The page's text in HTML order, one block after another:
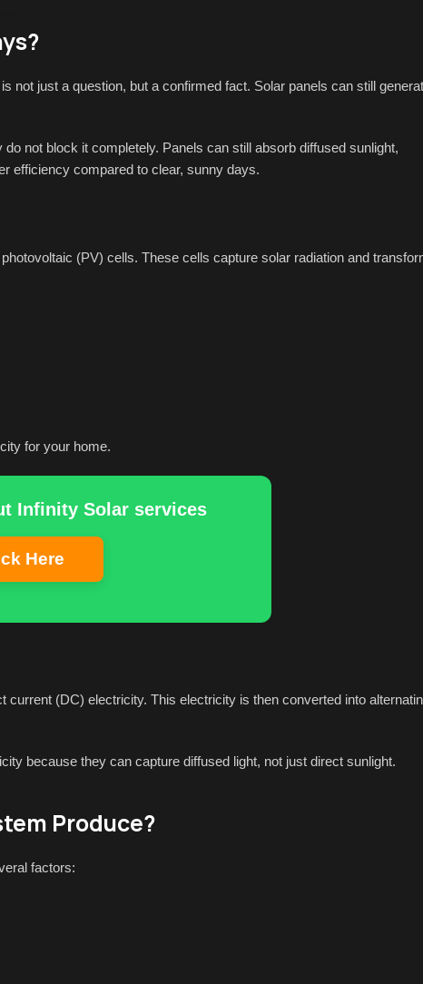
is not just a question, but a confirmed fact. Solar panels can still
not block it completely. Panels can still absorb diffused sunlight,
efficiency compared to clear, sunny days.
(PV) cells. These cells capture solar radiation and
for your home.
Infinity Solar services
Here
(DC) electricity. This electricity is then converted into
because they can capture diffused light, not just direct sunlight.
Produce?
factors: